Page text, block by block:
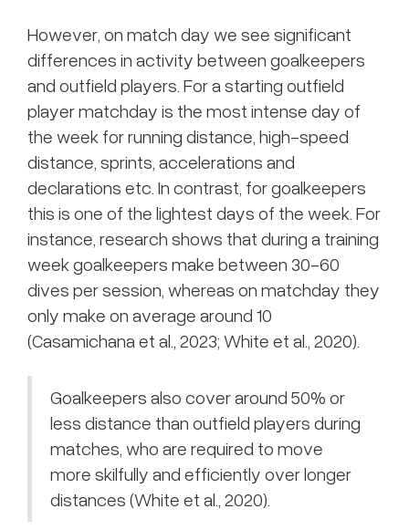
However, on match day we see significant
differences in activity between goalkeepers
and outfield players. For a starting outfield
player matchday is the most intense day of
the week for running distance, high-speed
distance, sprints, accelerations and
declarations etc. In contrast, for goalkeepers
this is one of the lightest days of the week. For
instance, research shows that during a training
week goalkeepers make between 30-60
dives per session, whereas on matchday they
only make on average around 10
(Casamichana et al., 2023; White et al., 2020).
Goalkeepers also cover around 50% or
less distance than outfield players during
matches, who are required to move
more skilfully and efficiently over longer
distances (White et al., 2020).